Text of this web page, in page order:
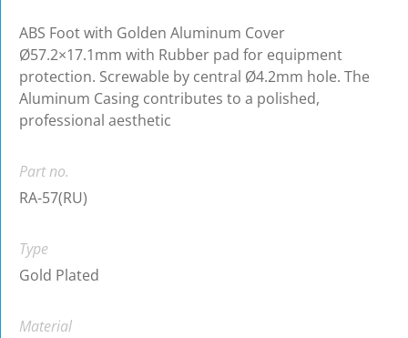
ABS Foot with Golden Aluminum Cover
Ø57.2×17.1mm with Rubber pad for equipment
protection. Screwable by central Ø4.2mm hole. The
Aluminum Casing contributes to a polished,
professional aesthetic
Part no.
RA-57(RU)
Type
Gold Plated
Material